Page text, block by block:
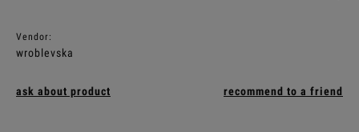
Vendor:
wroblevska
ask about product recommend to a friend